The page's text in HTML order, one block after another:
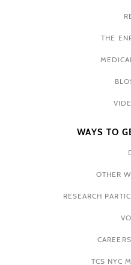
THE
WAYS TO
OTHER
RESEARCH
TCS NYC